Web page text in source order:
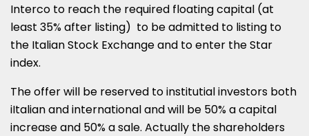
Interco to reach the required floating capital (at
least 35% after listing) to be admitted to listing to
the Italian Stock Exchange and to enter the Star
index.
The offer will be reserved to institutial investors both
iItalian and international and will be 50% a capital
increase and 50% a sale. Actually the shareholders